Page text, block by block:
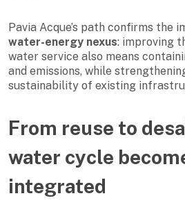
Pavia Acque’s path confirms the
water-energy nexus: improving
water service also means
and emissions, while
sustainability of existing
From reuse to
water cycle
integrated